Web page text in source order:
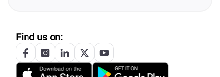
Find us on: